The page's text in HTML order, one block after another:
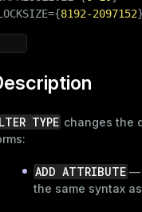
8192-2097152}
TYPE changes the
ADD ATTRIBUTE —
the same syntax as